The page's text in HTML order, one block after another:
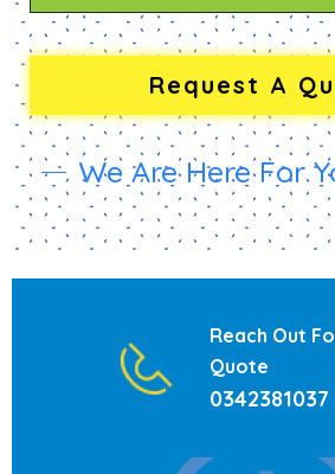
We Are Here For
Reach Out
Quote
0342381037